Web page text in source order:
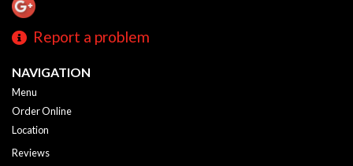
Report a problem
NAVIGATION
Menu
Order Online
Location
Reviews